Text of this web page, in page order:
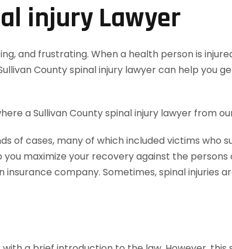
injury Lawyer
and frustrating. When a health person is
County spinal injury lawyer can help you
a Sullivan County spinal injury lawyer from
of cases, many of which included victims who
maximize your recovery against the
company. Sometimes, spinal injuries